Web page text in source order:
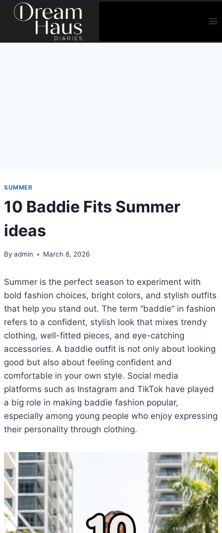
Skip
SUMMER
10 Baddie Fits Summer
ideas
By admin March 8, 2026
Summer is the perfect season to experiment with
bold fashion choices, bright colors, and stylish outfits
that help you stand out. The term “baddie” in fashion
refers to a confident, stylish look that mixes trendy
clothing, well-fitted pieces, and eye-catching
accessories. A baddie outfit is not only about looking
good but also about feeling confident and
comfortable in your own style. Social media
platforms such as Instagram and TikTok have played
a big role in making baddie fashion popular,
especially among young people who enjoy expressing
their personality through clothing.